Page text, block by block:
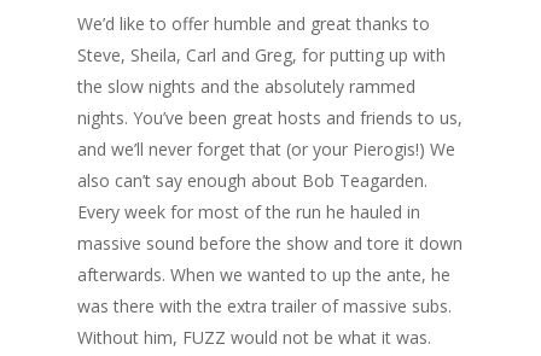
We’d like to offer humble and great thanks to
Steve, Sheila, Carl and Greg, for putting up with
the slow nights and the absolutely rammed
nights. You’ve been great hosts and friends to us,
and we’ll never forget that (or your Pierogis!) We
also can’t say enough about Bob Teagarden.
Every week for most of the run he hauled in
massive sound before the show and tore it down
afterwards. When we wanted to up the ante, he
was there with the extra trailer of massive subs.
Without him, FUZZ would not be what it was.